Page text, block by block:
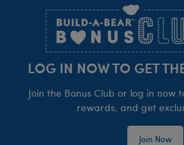
LOG IN NOW TO GET
Join the Bonus Club or log in now
rewards, and get
Join Now